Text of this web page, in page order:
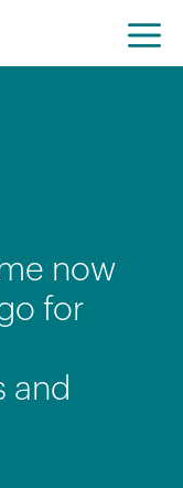
now
for
and